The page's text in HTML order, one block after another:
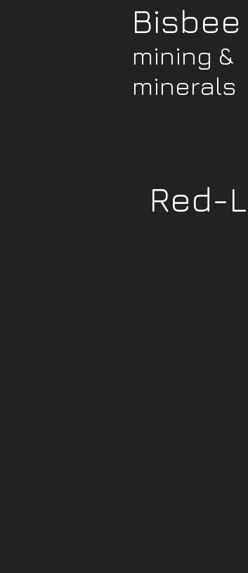
Bisbee
mining &
minerals
Red-